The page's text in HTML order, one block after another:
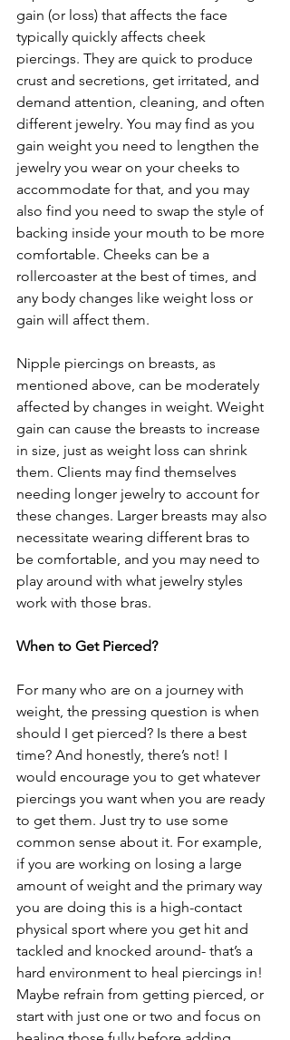
gain (or loss) that affects the face
typically quickly affects cheek
piercings. They are quick to produce
crust and secretions, get irritated, and
demand attention, cleaning, and often
different jewelry. You may find as you
gain weight you need to lengthen the
jewelry you wear on your cheeks to
accommodate for that, and you may
also find you need to swap the style of
backing inside your mouth to be more
comfortable. Cheeks can be a
rollercoaster at the best of times, and
any body changes like weight loss or
gain will affect them.
Nipple piercings on breasts, as
mentioned above, can be moderately
affected by changes in weight. Weight
gain can cause the breasts to increase
in size, just as weight loss can shrink
them. Clients may find themselves
needing longer jewelry to account for
these changes. Larger breasts may also
necessitate wearing different bras to
be comfortable, and you may need to
play around with what jewelry styles
work with those bras.
When to Get Pierced?
For many who are on a journey with
weight, the pressing question is when
should I get pierced? Is there a best
time? And honestly, there’s not! I
would encourage you to get whatever
piercings you want when you are ready
to get them. Just try to use some
common sense about it. For example,
if you are working on losing a large
amount of weight and the primary way
you are doing this is a high-contact
physical sport where you get hit and
tackled and knocked around- that’s a
hard environment to heal piercings in!
Maybe refrain from getting pierced, or
start with just one or two and focus on